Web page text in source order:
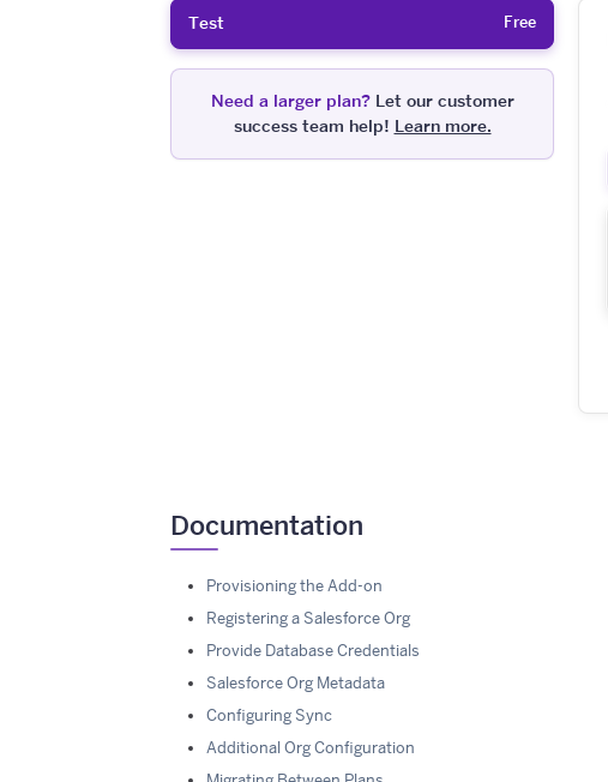
Test Free
Need a larger plan?Let our customer
success team help! Learn more.
Documentation
Provisioning the Add-on
Registering a Salesforce Org
Provide Database Credentials
Salesforce Org Metadata
Configuring Sync
Additional Org Configuration